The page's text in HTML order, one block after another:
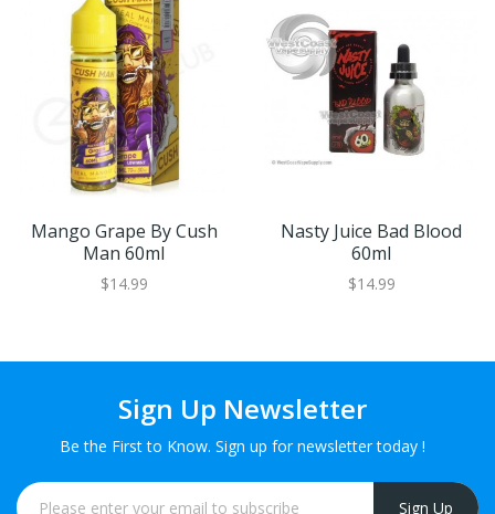
Mango Grape By Cush
Man 60ml
$14.99
Nasty Juice Bad Blood
60ml
$14.99
Sign Up Newsletter
Be the First to Know. Sign up for newsletter today !
Sign Up